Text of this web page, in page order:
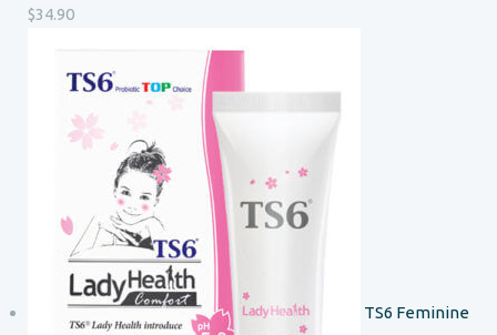
$34.90
TS6 Feminine